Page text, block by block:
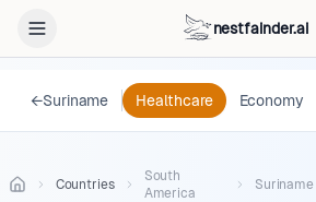
nestfainder.ai
←Suriname Healthcare Economy
Countries
South
America
Suriname